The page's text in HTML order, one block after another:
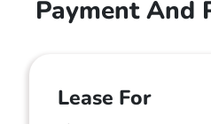
Payment And
Lease For